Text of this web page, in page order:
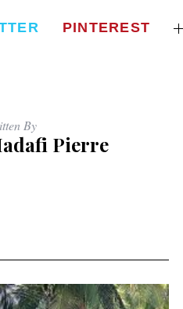
PINTEREST
By
Pierre